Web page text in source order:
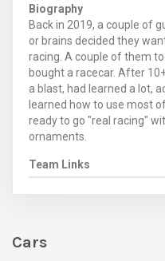
Biography
Back in 2019, a couple of
or brains decided they
racing. A couple of them
bought a racecar. After
a blast, had learned a lot,
learned how to use most
ready to go "real racing"
ornaments.
Team Links
Cars